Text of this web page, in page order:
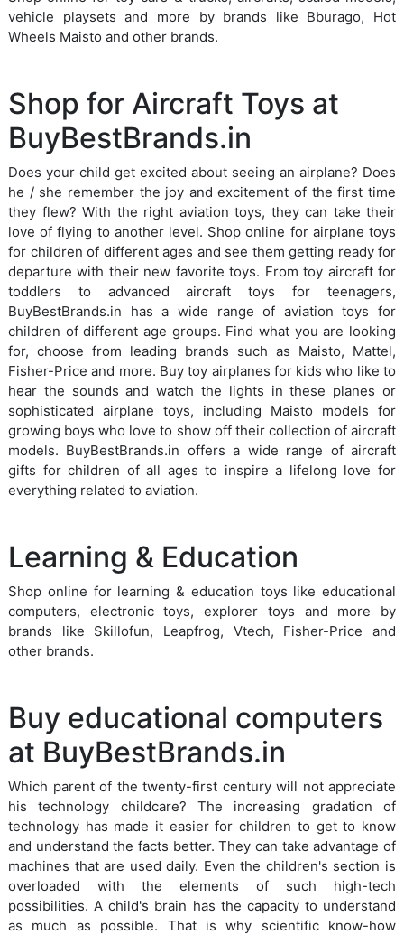
vehicle playsets and more by brands like Bburago, Hot
Wheels Maisto and other brands.
Shop for Aircraft Toys at
BuyBestBrands.in
Does your child get excited about seeing an airplane? Does
he / she remember the joy and excitement of the first time
they flew? With the right aviation toys, they can take their
love of flying to another level. Shop online for airplane toys
for children of different ages and see them getting ready for
departure with their new favorite toys. From toy aircraft for
toddlers to advanced aircraft toys for teenagers,
BuyBestBrands.in has a wide range of aviation toys for
children of different age groups. Find what you are looking
for, choose from leading brands such as Maisto, Mattel,
Fisher-Price and more. Buy toy airplanes for kids who like to
hear the sounds and watch the lights in these planes or
sophisticated airplane toys, including Maisto models for
growing boys who love to show off their collection of aircraft
models. BuyBestBrands.in offers a wide range of aircraft
gifts for children of all ages to inspire a lifelong love for
everything related to aviation.
Learning & Education
Shop online for learning & education toys like educational
computers, electronic toys, explorer toys and more by
brands like Skillofun, Leapfrog, Vtech, Fisher-Price and
other brands.
Buy educational computers
at BuyBestBrands.in
Which parent of the twenty-first century will not appreciate
his technology childcare? The increasing gradation of
technology has made it easier for children to get to know
and understand the facts better. They can take advantage of
machines that are used daily. Even the children's section is
overloaded with the elements of such high-tech
possibilities. A child's brain has the capacity to understand
as much as possible. That is why scientific know-how